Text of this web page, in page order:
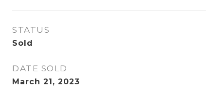
STATUS
Sold
DATE SOLD
March 21, 2023